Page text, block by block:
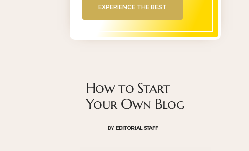
EXPERIENCE THE BEST
How to Start
Your Own Blog
BY EDITORIAL STAFF